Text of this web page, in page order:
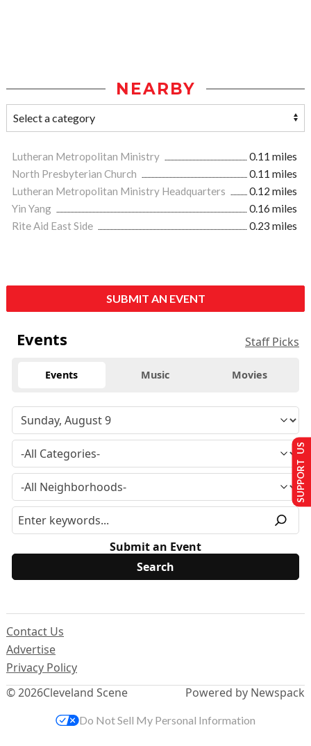
NEARBY
Lutheran Metropolitan Ministry
0.11 miles
North Presbyterian Church
0.11 miles
Lutheran Metropolitan Ministry Headquarters
0.12 miles
Yin Yang
0.16 miles
Rite Aid East Side
0.23 miles
SUBMIT AN EVENT
Events Staff Picks
Events Music Movies
Submit an Event
© 2026Cleveland Scene
Contact Us
Advertise
Privacy Policy
Powered by Newspack
SUPPORT US
Do Not Sell My Personal Information